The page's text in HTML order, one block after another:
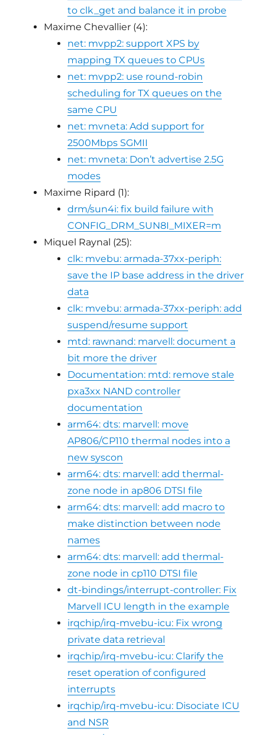
to clk_get and balance it in probe
Maxime Chevallier (4):
net: mvpp2: support XPS by
mapping TX queues to CPUs
net: mvpp2: use round-robin
scheduling for TX queues on the
same CPU
net: mvneta: Add support for
2500Mbps SGMII
net: mvneta: Don’t advertise 2.5G
modes
Maxime Ripard (1):
drm/sun4i: fix build failure with
CONFIG_DRM_SUN8I_MIXER=m
Miquel Raynal (25):
clk: mvebu: armada-37xx-periph:
save the IP base address in the driver
data
clk: mvebu: armada-37xx-periph: add
suspend/resume support
mtd: rawnand: marvell: document a
bit more the driver
Documentation: mtd: remove stale
pxa3xx NAND controller
documentation
arm64: dts: marvell: move
AP806/CP110 thermal nodes into a
new syscon
arm64: dts: marvell: add thermal-
zone node in ap806 DTSI file
arm64: dts: marvell: add macro to
make distinction between node
names
arm64: dts: marvell: add thermal-
zone node in cp110 DTSI file
dt-bindings/interrupt-controller: Fix
Marvell ICU length in the example
irqchip/irq-mvebu-icu: Fix wrong
private data retrieval
irqchip/irq-mvebu-icu: Clarify the
reset operation of configured
interrupts
irqchip/irq-mvebu-icu: Disociate ICU
and NSR